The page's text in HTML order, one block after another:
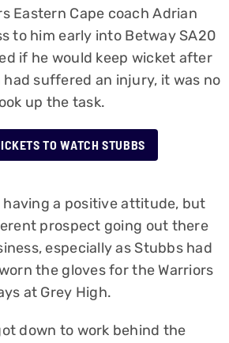
Eastern Cape coach Adrian
to him early into Betway SA20
if he would keep wicket after
suffered an injury, it was no
up the task.
TO WATCH STUBBS
a positive attitude, but
prospect going out there
especially as Stubbs had
the gloves for the Warriors
at Grey High.
down to work behind the